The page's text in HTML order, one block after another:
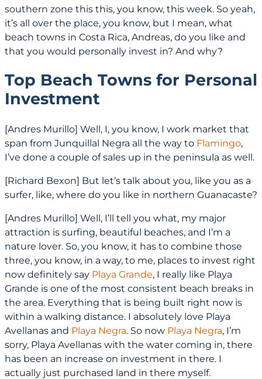
southern zone this this, you know, this week. So yeah,
it’s all over the place, you know, but I mean, what
beach towns in Costa Rica, Andreas, do you like and
that you would personally invest in? And why?
Top Beach Towns for Personal
Investment
[Andres Murillo] Well, I, you know, I work market that
span from Junquillal Negra all the way to Flamingo,
I’ve done a couple of sales up in the peninsula as well.
[Richard Bexon] But let’s talk about you, like you as a
surfer, like, where do you like in northern Guanacaste?
[Andres Murillo] Well, I’ll tell you what, my major
attraction is surfing, beautiful beaches, and I’m a
nature lover. So, you know, it has to combine those
three, you know, in a way, to me, places to invest right
now definitely say Playa Grande, I really like Playa
Grande is one of the most consistent beach breaks in
the area. Everything that is being built right now is
within a walking distance. I absolutely love Playa
Avellanas and Playa Negra. So now Playa Negra, I’m
sorry, Playa Avellanas with the water coming in, there
has been an increase on investment in there. I
actually just purchased land in there myself.